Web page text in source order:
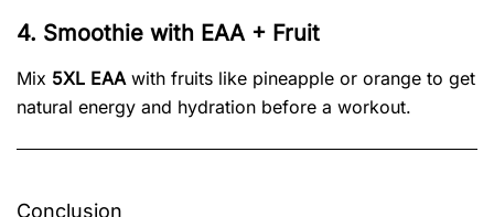
4. Smoothie with EAA + Fruit
Mix 5XL EAAwith fruits like pineapple or orange to get
natural energy and hydration before a workout.
Conclusion